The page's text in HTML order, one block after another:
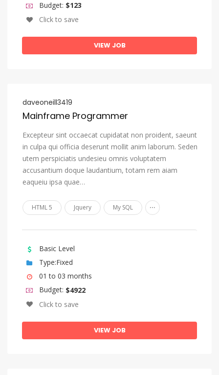
Oromo
Polish
Quechua
Romansh
Rundi
Samoan
Sango
Sanskrit
Sardinian
Serbian
Shona
Budget: $123
Click to save
VIEW JOB
daveoneill3419
Mainframe Programmer
Excepteur sint occaecat cupidatat non proident, saeunt
in culpa qui officia deserunt mollit anim laborum. Seden
utem perspiciatis undesieu omnis voluptatem
accusantium doque laudantium, totam rem aiam
eaqueiu ipsa quae…
HTML 5 Jquery My SQL ...
Basic Level
Type:Fixed
01 to 03 months
Budget: $4922
Click to save
VIEW JOB